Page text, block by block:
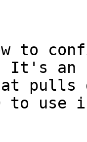
to
It's
pulls
to use